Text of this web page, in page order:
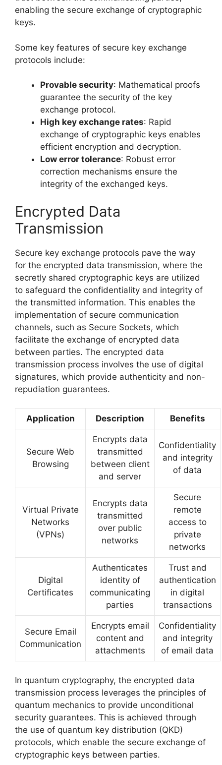
enabling the secure exchange of cryptographic
keys.
Some key features of secure key exchange
protocols include:
Provable security: Mathematical proofs
guarantee the security of the key
exchange protocol.
High key exchange rates: Rapid
exchange of cryptographic keys enables
efficient encryption and decryption.
Low error tolerance: Robust error
correction mechanisms ensure the
integrity of the exchanged keys.
Encrypted Data
Transmission
Secure key exchange protocols pave the way
for the encrypted data transmission, where the
secretly shared cryptographic keys are utilized
to safeguard the confidentiality and integrity of
the transmitted information. This enables the
implementation of secure communication
channels, such as Secure Sockets, which
facilitate the exchange of encrypted data
between parties. The encrypted data
transmission process involves the use of digital
signatures, which provide authenticity and non-
repudiation guarantees.
Application Description Benefits
Secure Web
Browsing
Encrypts data
transmitted
between client
and server
Confidentiality
and integrity
of data
Virtual Private
Networks
(VPNs)
Encrypts data
transmitted
over public
networks
Secure
remote
access to
private
networks
Digital
Certificates
Authenticates
identity of
communicating
parties
Trust and
authentication
in digital
transactions
Secure Email
Communication
Encrypts email
content and
attachments
Confidentiality
and integrity
of email data
In quantum cryptography, the encrypted data
transmission process leverages the principles of
quantum mechanics to provide unconditional
security guarantees. This is achieved through
the use of quantum key distribution (QKD)
protocols, which enable the secure exchange of
cryptographic keys between parties.